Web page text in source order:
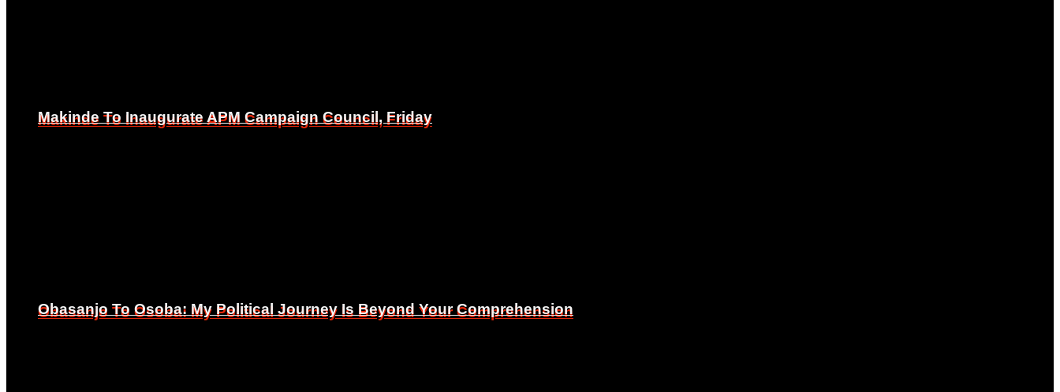
Makinde To Inaugurate APM Campaign Council, Friday
Obasanjo To Osoba: My Political Journey Is Beyond Your Comprehension
Makinde To Inaugurate APM Campaign Council, Friday
Obasanjo To Osoba: My Political Journey Is Beyond Your Comprehension